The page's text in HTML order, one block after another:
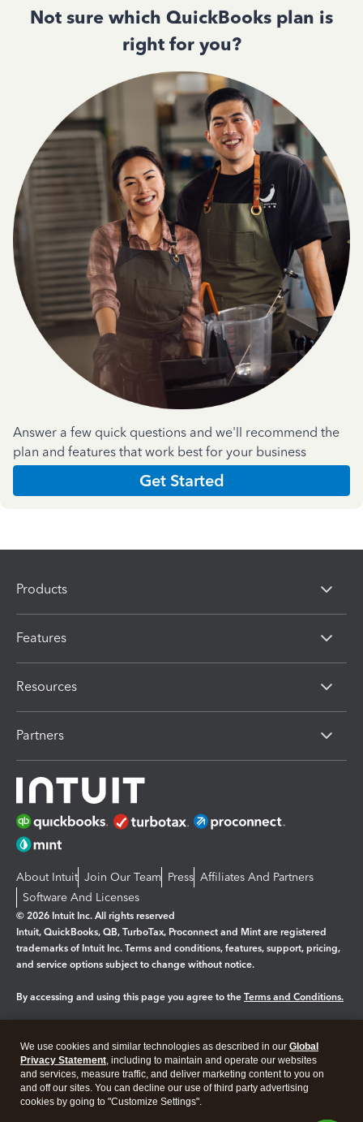
Not sure which QuickBooks plan is
right for you?
Answer a few quick questions and we'll recommend the
plan and features that work best for your business
Get Started
Products
Features
Resources
Partners
About Intuit Join Our Team Press Affiliates And Partners
Software And Licenses
© 2026 Intuit Inc. All rights reserved
Intuit, QuickBooks, QB, TurboTax, Proconnect and Mint are registered
trademarks of Intuit Inc. Terms and conditions, features, support, pricing,
and service options subject to change without notice.
By accessing and using this page you agree to the Terms and Conditions.
Legal Privacy Security
We use cookies and similar technologies as described in our Global
Privacy Statement, including to maintain and operate our websites
and services, measure traffic, and deliver marketing content to you on
and off our sites. You can decline our use of third party advertising
cookies by going to "Customize Settings".